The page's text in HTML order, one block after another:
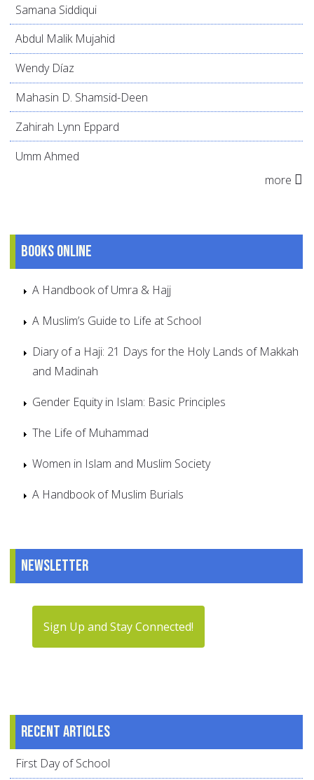
Samana Siddiqui
Abdul Malik Mujahid
Wendy Díaz
Mahasin D. Shamsid-Deen
Zahirah Lynn Eppard
Umm Ahmed
more
Books online
A Handbook of Umra & Hajj
A Muslim’s Guide to Life at School
Diary of a Haji: 21 Days for the Holy Lands of Makkah
and Madinah
Gender Equity in Islam: Basic Principles
The Life of Muhammad
Women in Islam and Muslim Society
A Handbook of Muslim Burials
Newsletter
Sign Up and Stay Connected!
Recent articles
First Day of School